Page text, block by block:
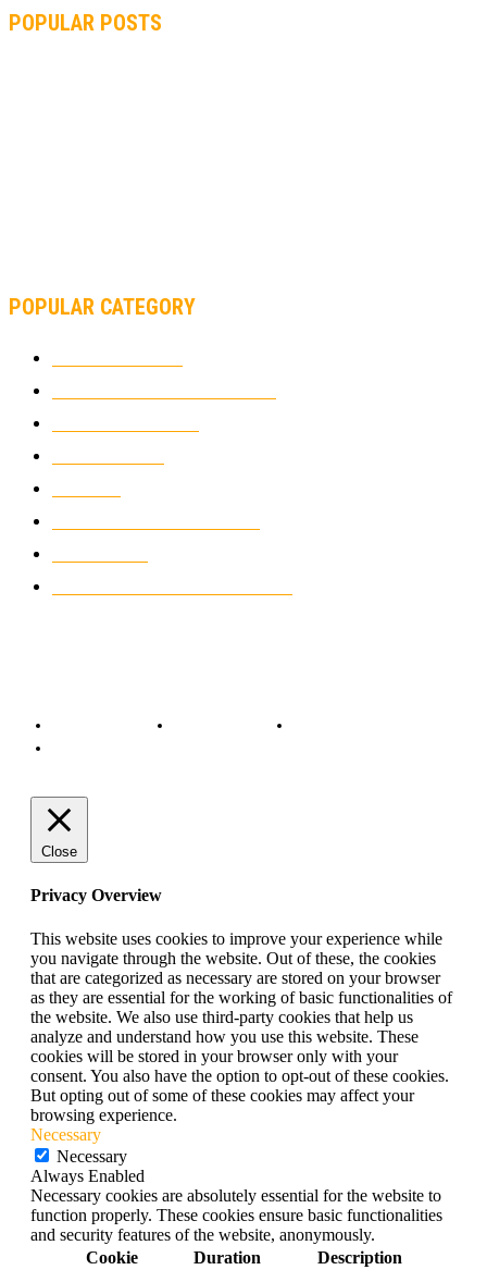
POPULAR POSTS
POPULAR CATEGORY
Close
Privacy Overview
This website uses cookies to improve your experience while
you navigate through the website. Out of these, the cookies
that are categorized as necessary are stored on your browser
as they are essential for the working of basic functionalities of
the website. We also use third-party cookies that help us
analyze and understand how you use this website. These
cookies will be stored in your browser only with your
consent. You also have the option to opt-out of these cookies.
But opting out of some of these cookies may affect your
browsing experience.
Necessary
Necessary
Always Enabled
Necessary cookies are absolutely essential for the website to
function properly. These cookies ensure basic functionalities
and security features of the website, anonymously.
Cookie
Duration Description